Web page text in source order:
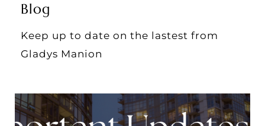
Blog
Keep up to date on the lastest from
Gladys Manion